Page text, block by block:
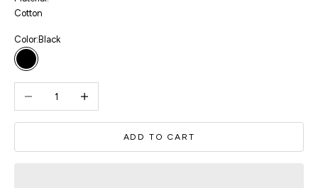
Cotton
Color: Black
Black
ADD TO CART